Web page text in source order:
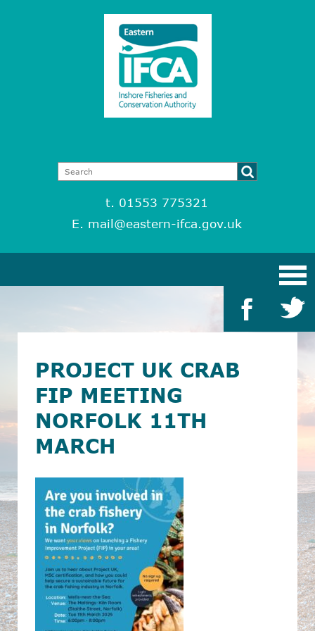
t. 01553 775321
E. mail@eastern-ifca.gov.uk
PROJECT UK CRAB
FIP MEETING
NORFOLK 11TH
MARCH